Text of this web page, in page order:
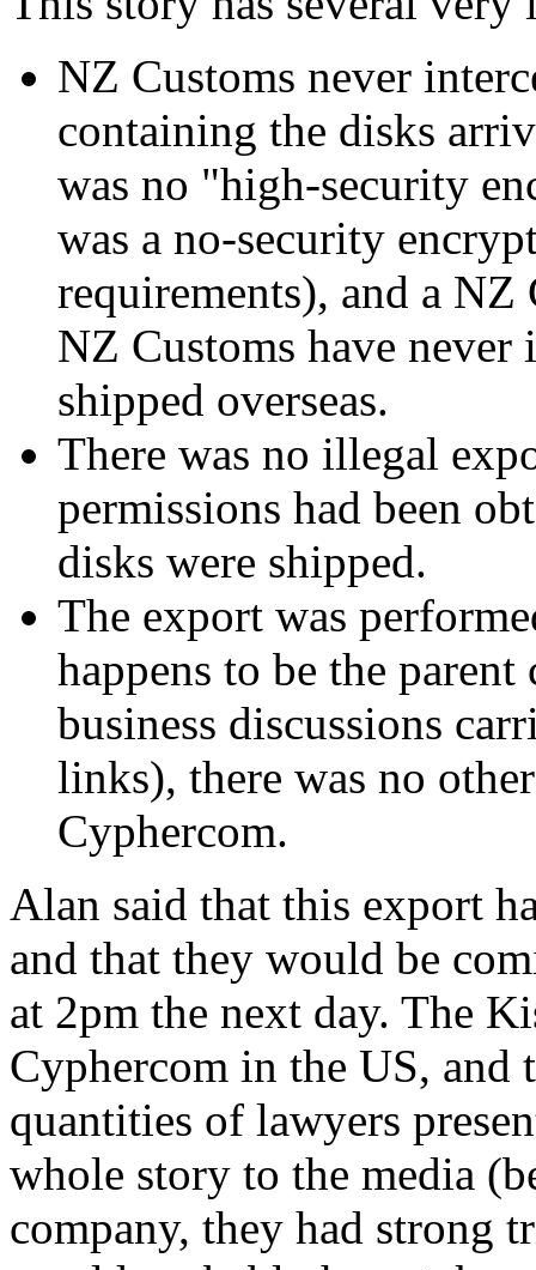
NZ Customs never
containing the disks
was no "high-security
was a no-security
requirements), and a
NZ Customs have
shipped overseas.
There was no illegal
permissions had been
disks were shipped.
The export was
happens to be the
business discussions
links), there was no
Cyphercom.
Alan said that this export
and that they would be
at 2pm the next day. The
Cyphercom in the US, and
quantities of lawyers
whole story to the media
company, they had strong